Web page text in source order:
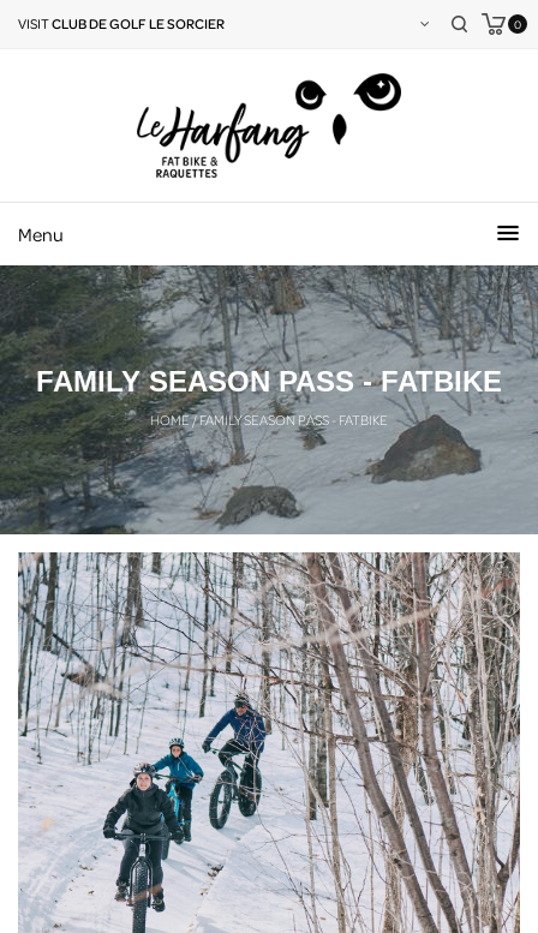
VISITCLUB DE GOLF LE SORCIER 0
Menu
FAMILY SEASON PASS - FATBIKE
HOME/FAMILY SEASON PASS - FATBIKE